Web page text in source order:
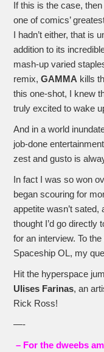
If this is the case,
one of comics’
I hadn’t either, that is
addition to its
mash-up varied
remix,GAMMA kills
this one-shot, I knew
truly excited to wake
And in a world
job-done
zest and gusto is
In fact I was so won
began scouring for
appetite wasn’t sated,
thought I’d go directly
for an interview. To
Spaceship OL, my
Hit the hyperspace
Ulises Farinas, an
Rick Ross!
—-
– For the dweebs